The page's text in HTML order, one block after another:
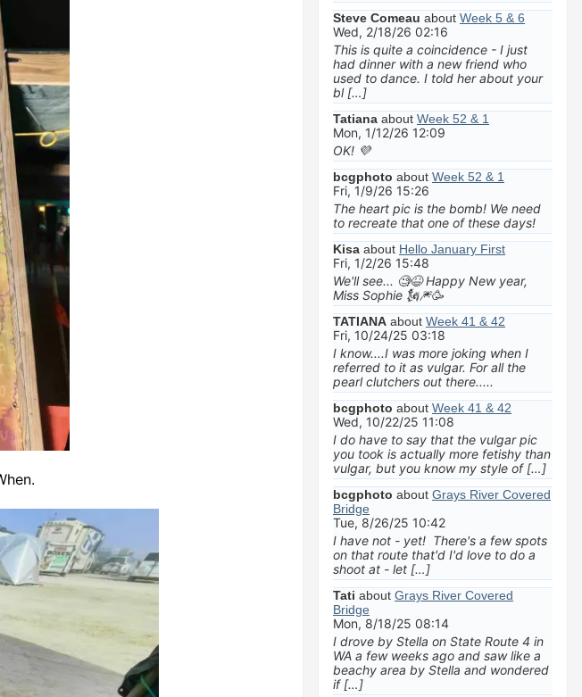
Steve Comeau about Week 5 & 6
Wed, 2/18/26 02:16
This is quite a coincidence - I just
had dinner with a new friend who
used to dance. I told her about your
bl […]
Tatiana about Week 52 & 1
Mon, 1/12/26 12:09
OK! 💜
bcgphoto about Week 52 & 1
Fri, 1/9/26 15:26
The heart pic is the bomb! We need
to recreate that one of these days!
Kisa about Hello January First
Fri, 1/2/26 15:48
We'll see... 🧐😆 Happy New year,
Miss Sophie 🗽🎆🥳
TATIANA about Week 41 & 42
Fri, 10/24/25 03:18
I know....I was more joking when I
referred to it as vulgar. For all the
pearl clutchers out there.....
bcgphoto about Week 41 & 42
Wed, 10/22/25 11:08
I do have to say that the vulgar pic
you took is actually more fetishy than
vulgar, but you know my style of […]
bcgphoto about Grays River Covered
Bridge
Tue, 8/26/25 10:42
I have not - yet! There's a few spots
on that route that'd I'd love to do a
shoot at - let […]
Tati about Grays River Covered
Bridge
Mon, 8/18/25 08:14
I drove by Stella on State Route 4 in
WA a few weeks ago and saw like a
beachy area by Stella and wondered
if […]